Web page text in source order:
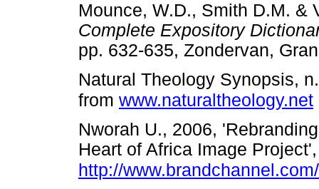
Mounce, W.D., Smith D.M. &
Complete Expository
pp. 632-635, Zondervan,
Natural Theology Synopsis,
from www.naturaltheology.net
Nworah U., 2006,
Heart of Africa Image
http://